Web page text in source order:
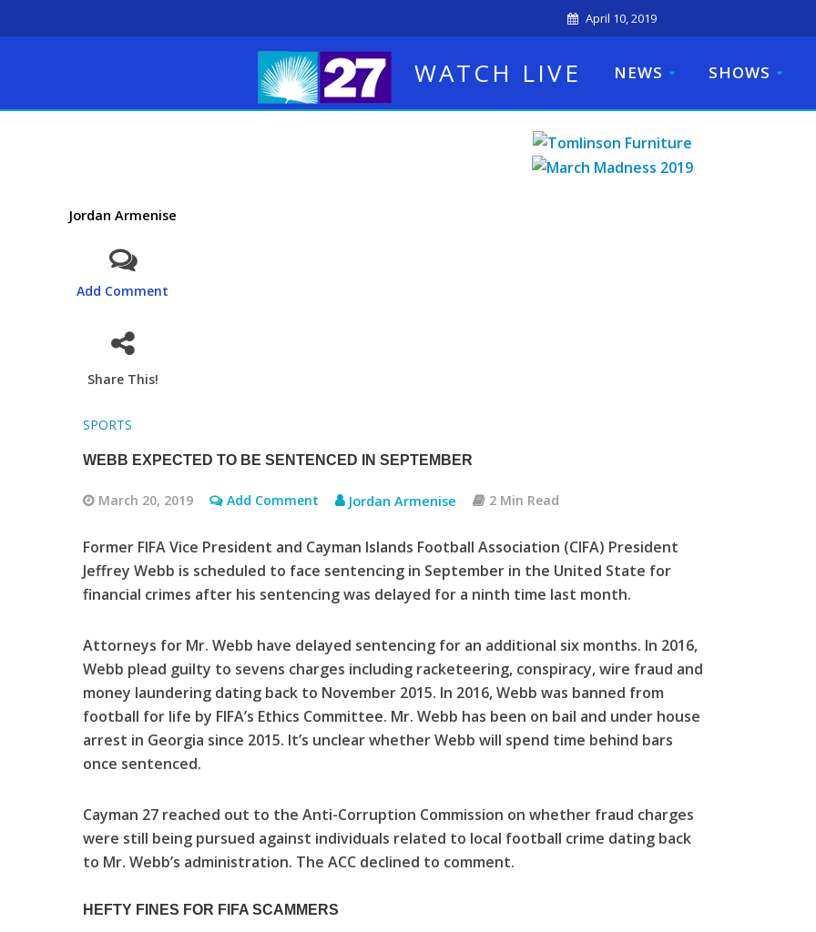
April 10, 2019
WATCH LIVE NEWS SHOWS
Jordan Armenise
Add Comment
Share This!
SPORTS
WEBB EXPECTED TO BE SENTENCED IN SEPTEMBER
March 20, 2019 Add Comment Jordan Armenise 2 Min Read
Former FIFA Vice President and Cayman Islands Football Association (CIFA) President
Jeffrey Webb is scheduled to face sentencing in September in the United State for
financial crimes after his sentencing was delayed for a ninth time last month.
Attorneys for Mr. Webb have delayed sentencing for an additional six months. In 2016,
Webb plead guilty to sevens charges including racketeering, conspiracy, wire fraud and
money laundering dating back to November 2015. In 2016, Webb was banned from
football for life by FIFA’s Ethics Committee. Mr. Webb has been on bail and under house
arrest in Georgia since 2015. It’s unclear whether Webb will spend time behind bars
once sentenced.
Cayman 27 reached out to the Anti-Corruption Commission on whether fraud charges
were still being pursued against individuals related to local football crime dating back
to Mr. Webb’s administration. The ACC declined to comment.
HEFTY FINES FOR FIFA SCAMMERS